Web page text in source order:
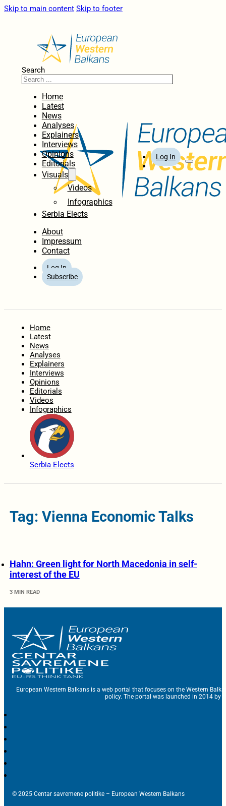
Skip to main content Skip to footer
Search
Home
Latest
News
Analyses
Explainers
Interviews
Opinions
Editorials
Visuals
Videos
Infographics
Serbia Elects
About
Impressum
Contact
Log In
Subscribe
Log In
Home
Latest
News
Analyses
Explainers
Interviews
Opinions
Editorials
Videos
Infographics
Serbia Elects
Tag: Vienna Economic Talks
Hahn: Green light for North Macedonia in self-
interest of the EU
3 MIN READ
European Western Balkans is a web portal that focuses on the Western
policy. The portal was launched in 2014 by
© 2025 Centar savremene politike – European Western Balkans